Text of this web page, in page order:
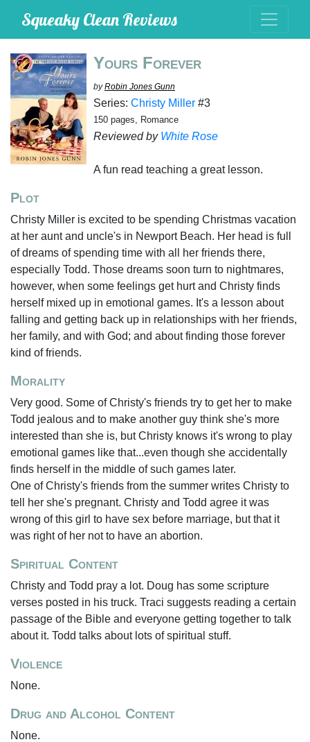
Squeaky Clean Reviews
Yours Forever
byRobin Jones Gunn
Series: Christy Miller #3
150 pages, Romance
Reviewed by White Rose
A fun read teaching a great lesson.
Plot
Christy Miller is excited to be spending Christmas vacation
at her aunt and uncle's in Newport Beach. Her head is full
of dreams of spending time with all her friends there,
especially Todd. Those dreams soon turn to nightmares,
however, when some feelings get hurt and Christy finds
herself mixed up in emotional games. It's a lesson about
falling and getting back up in relationships with her friends,
her family, and with God; and about finding those forever
kind of friends.
Morality
Very good. Some of Christy's friends try to get her to make
Todd jealous and to make another guy think she's more
interested than she is, but Christy knows it's wrong to play
emotional games like that...even though she accidentally
finds herself in the middle of such games later.
One of Christy's friends from the summer writes Christy to
tell her she's pregnant. Christy and Todd agree it was
wrong of this girl to have sex before marriage, but that it
was right of her not to have an abortion.
Spiritual Content
Christy and Todd pray a lot. Doug has some scripture
verses posted in his truck. Traci suggests reading a certain
passage of the Bible and everyone getting together to talk
about it. Todd talks about lots of spiritual stuff.
Violence
None.
Drug and Alcohol Content
None.